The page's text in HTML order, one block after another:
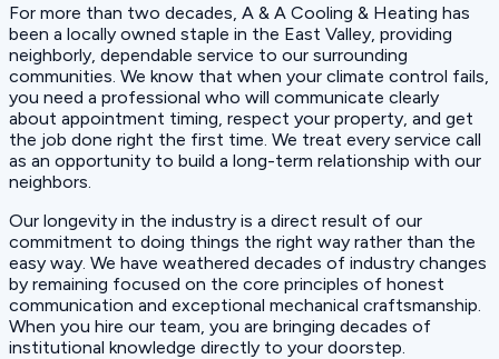
For more than two decades, A & A Cooling & Heating has
been a locally owned staple in the East Valley, providing
neighborly, dependable service to our surrounding
communities. We know that when your climate control fails,
you need a professional who will communicate clearly
about appointment timing, respect your property, and get
the job done right the first time. We treat every service call
as an opportunity to build a long-term relationship with our
neighbors.
Our longevity in the industry is a direct result of our
commitment to doing things the right way rather than the
easy way. We have weathered decades of industry changes
by remaining focused on the core principles of honest
communication and exceptional mechanical craftsmanship.
When you hire our team, you are bringing decades of
institutional knowledge directly to your doorstep.